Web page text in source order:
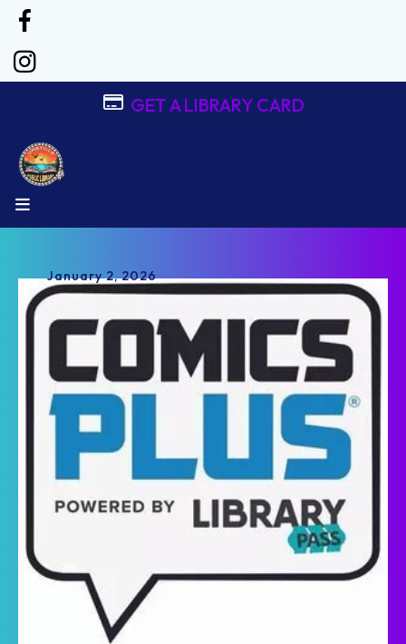
GET A LIBRARY CARD
MENU
January 2,2026